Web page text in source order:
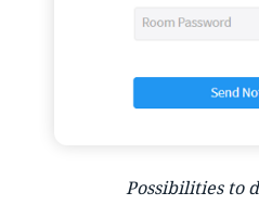
Possibilities to